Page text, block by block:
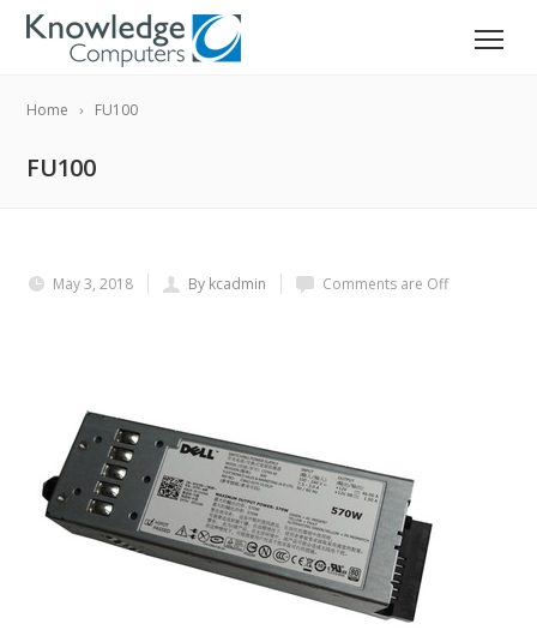
Home FU100
FU100
May 3, 2018 By kcadmin Comments are Off